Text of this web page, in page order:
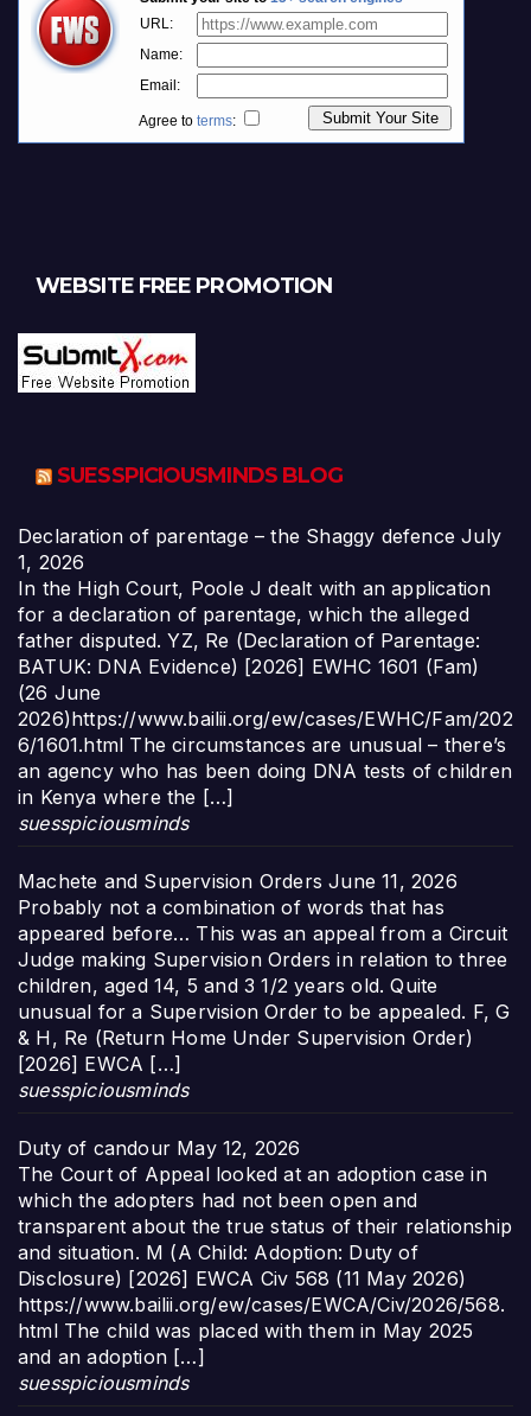
WEBSITE FREE PROMOTION
SUESSPICIOUSMINDS BLOG
Declaration of parentage – the Shaggy defence July
1, 2026
In the High Court, Poole J dealt with an application
for a declaration of parentage, which the alleged
father disputed. YZ, Re (Declaration of Parentage:
BATUK: DNA Evidence) [2026] EWHC 1601 (Fam)
(26 June
2026)https://www.bailii.org/ew/cases/EWHC/Fam/202
6/1601.html The circumstances are unusual – there’s
an agency who has been doing DNA tests of children
in Kenya where the […]
suesspiciousminds
Machete and Supervision Orders June 11, 2026
Probably not a combination of words that has
appeared before… This was an appeal from a Circuit
Judge making Supervision Orders in relation to three
children, aged 14, 5 and 3 1/2 years old. Quite
unusual for a Supervision Order to be appealed. F, G
& H, Re (Return Home Under Supervision Order)
[2026] EWCA […]
suesspiciousminds
Duty of candour May 12, 2026
The Court of Appeal looked at an adoption case in
which the adopters had not been open and
transparent about the true status of their relationship
and situation. M (A Child: Adoption: Duty of
Disclosure) [2026] EWCA Civ 568 (11 May 2026)
https://www.bailii.org/ew/cases/EWCA/Civ/2026/568.
html The child was placed with them in May 2025
and an adoption […]
suesspiciousminds